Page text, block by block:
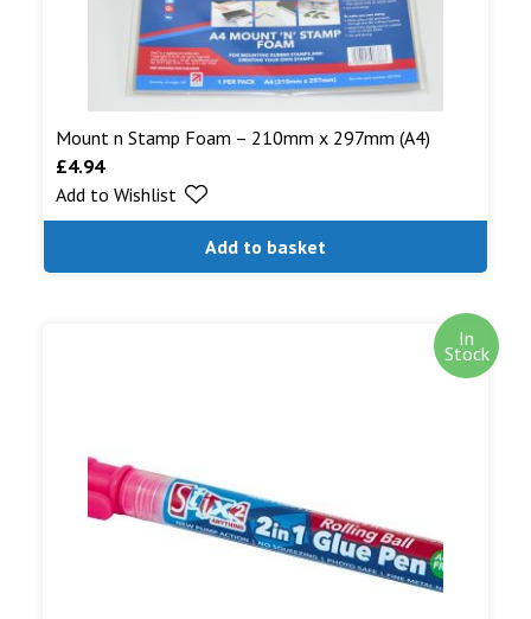
Mount n Stamp Foam – 210mm x 297mm (A4)
£4.94
Add to basket
Add to Wishlist
In
Stock